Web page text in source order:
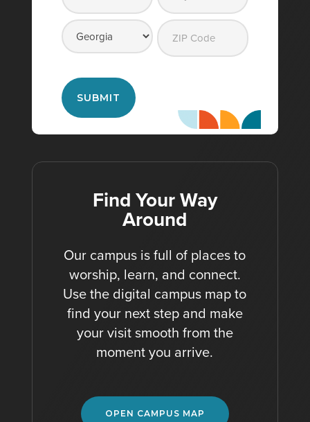
Street
Address
City
Find Your Way
Around
Our campus is full of places to
worship, learn, and connect.
Use the digital campus map to
find your next step and make
your visit smooth from the
moment you arrive.
OPEN CAMPUS MAP